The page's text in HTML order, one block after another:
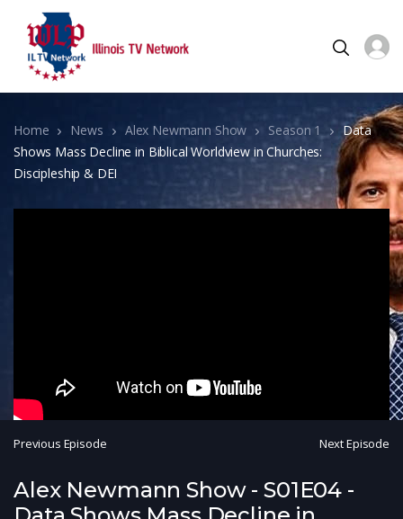
Home News Alex Newmann Show Season 1
Data
Shows Mass Decline in Biblical Worldview in Churches:
Discipleship & DEI
Previous Episode Next Episode
Alex Newmann Show - S01E04 -